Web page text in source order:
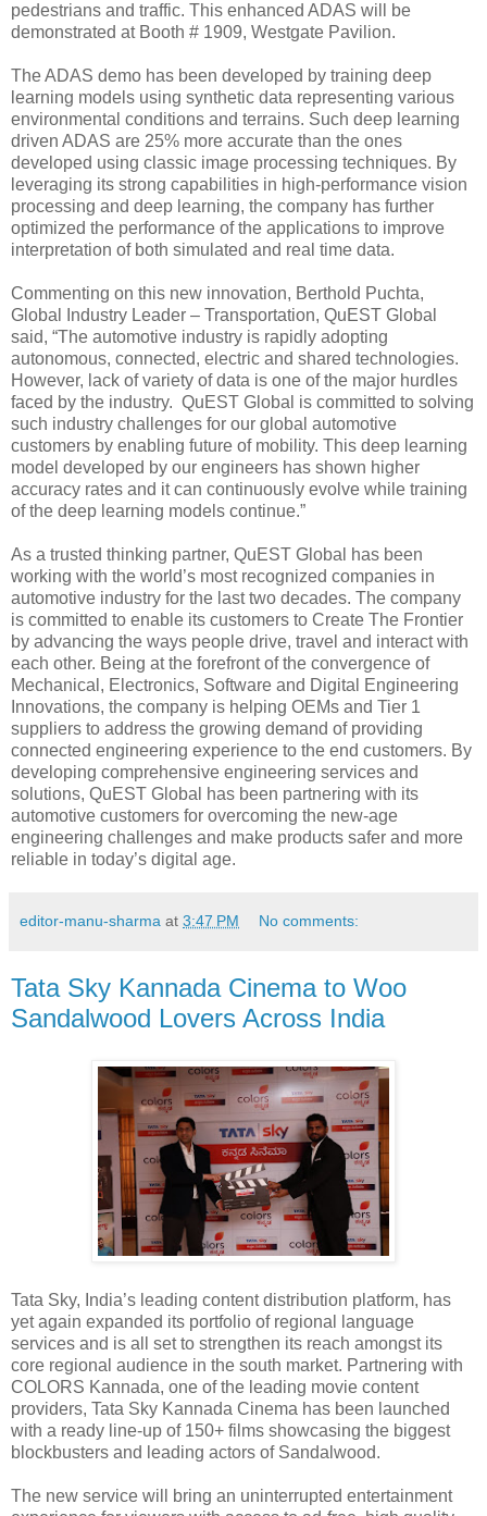
pedestrians and traffic. This enhanced ADAS will be
demonstrated at Booth # 1909, Westgate Pavilion.
The ADAS demo has been developed by training deep
learning models using synthetic data representing various
environmental conditions and terrains. Such deep learning
driven ADAS are 25% more accurate than the ones
developed using classic image processing techniques. By
leveraging its strong capabilities in high-performance vision
processing and deep learning, the company has further
optimized the performance of the applications to improve
interpretation of both simulated and real time data.
Commenting on this new innovation, Berthold Puchta,
Global Industry Leader – Transportation, QuEST Global
said, “The automotive industry is rapidly adopting
autonomous, connected, electric and shared technologies.
However, lack of variety of data is one of the major hurdles
faced by the industry. QuEST Global is committed to solving
such industry challenges for our global automotive
customers by enabling future of mobility. This deep learning
model developed by our engineers has shown higher
accuracy rates and it can continuously evolve while training
of the deep learning models continue.”
As a trusted thinking partner, QuEST Global has been
working with the world’s most recognized companies in
automotive industry for the last two decades. The company
is committed to enable its customers to Create The Frontier
by advancing the ways people drive, travel and interact with
each other. Being at the forefront of the convergence of
Mechanical, Electronics, Software and Digital Engineering
Innovations, the company is helping OEMs and Tier 1
suppliers to address the growing demand of providing
connected engineering experience to the end customers. By
developing comprehensive engineering services and
solutions, QuEST Global has been partnering with its
automotive customers for overcoming the new-age
engineering challenges and make products safer and more
reliable in today’s digital age.
editor-manu-sharma at 3:47 PM No comments:
Tata Sky Kannada Cinema to Woo
Sandalwood Lovers Across India
Tata Sky, India’s leading content distribution platform, has
yet again expanded its portfolio of regional language
services and is all set to strengthen its reach amongst its
core regional audience in the south market. Partnering with
COLORS Kannada, one of the leading movie content
providers, Tata Sky Kannada Cinema has been launched
with a ready line-up of 150+ films showcasing the biggest
blockbusters and leading actors of Sandalwood.
The new service will bring an uninterrupted entertainment